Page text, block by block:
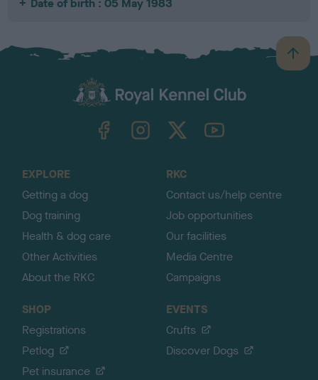
Date of birth : 05 May 1983
B
a
TheKennelClubUK on YouTube
EXPLORE
Getting a dog
Dog training
Health & dog care
Other Activities
About the RKC
RKC
Contact us/help centre
Job opportunities
Our facilities
Media Centre
Campaigns
SHOP
Registrations
Petlog
Pet insurance
EVENTS
Crufts
Discover Dogs